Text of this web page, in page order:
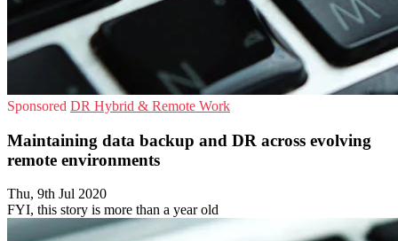
Sponsored DR Hybrid & Remote Work
Maintaining data backup and DR across evolving
remote environments
Thu, 9th Jul 2020
FYI, this story is more than a year old